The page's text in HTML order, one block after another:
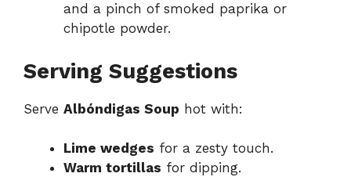
and a pinch of smoked paprika or
chipotle powder.
Serving Suggestions
Serve Albóndigas Soup hot with:
Lime wedges for a zesty touch.
Warm tortillas for dipping.